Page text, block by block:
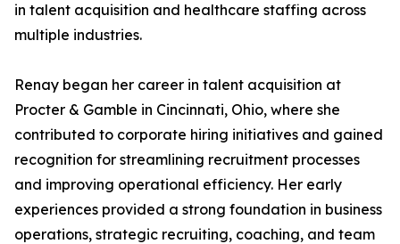
in talent acquisition and healthcare staffing across
multiple industries.
Renay began her career in talent acquisition at
Procter & Gamble in Cincinnati, Ohio, where she
contributed to corporate hiring initiatives and gained
recognition for streamlining recruitment processes
and improving operational efficiency. Her early
experiences provided a strong foundation in business
operations, strategic recruiting, coaching, and team